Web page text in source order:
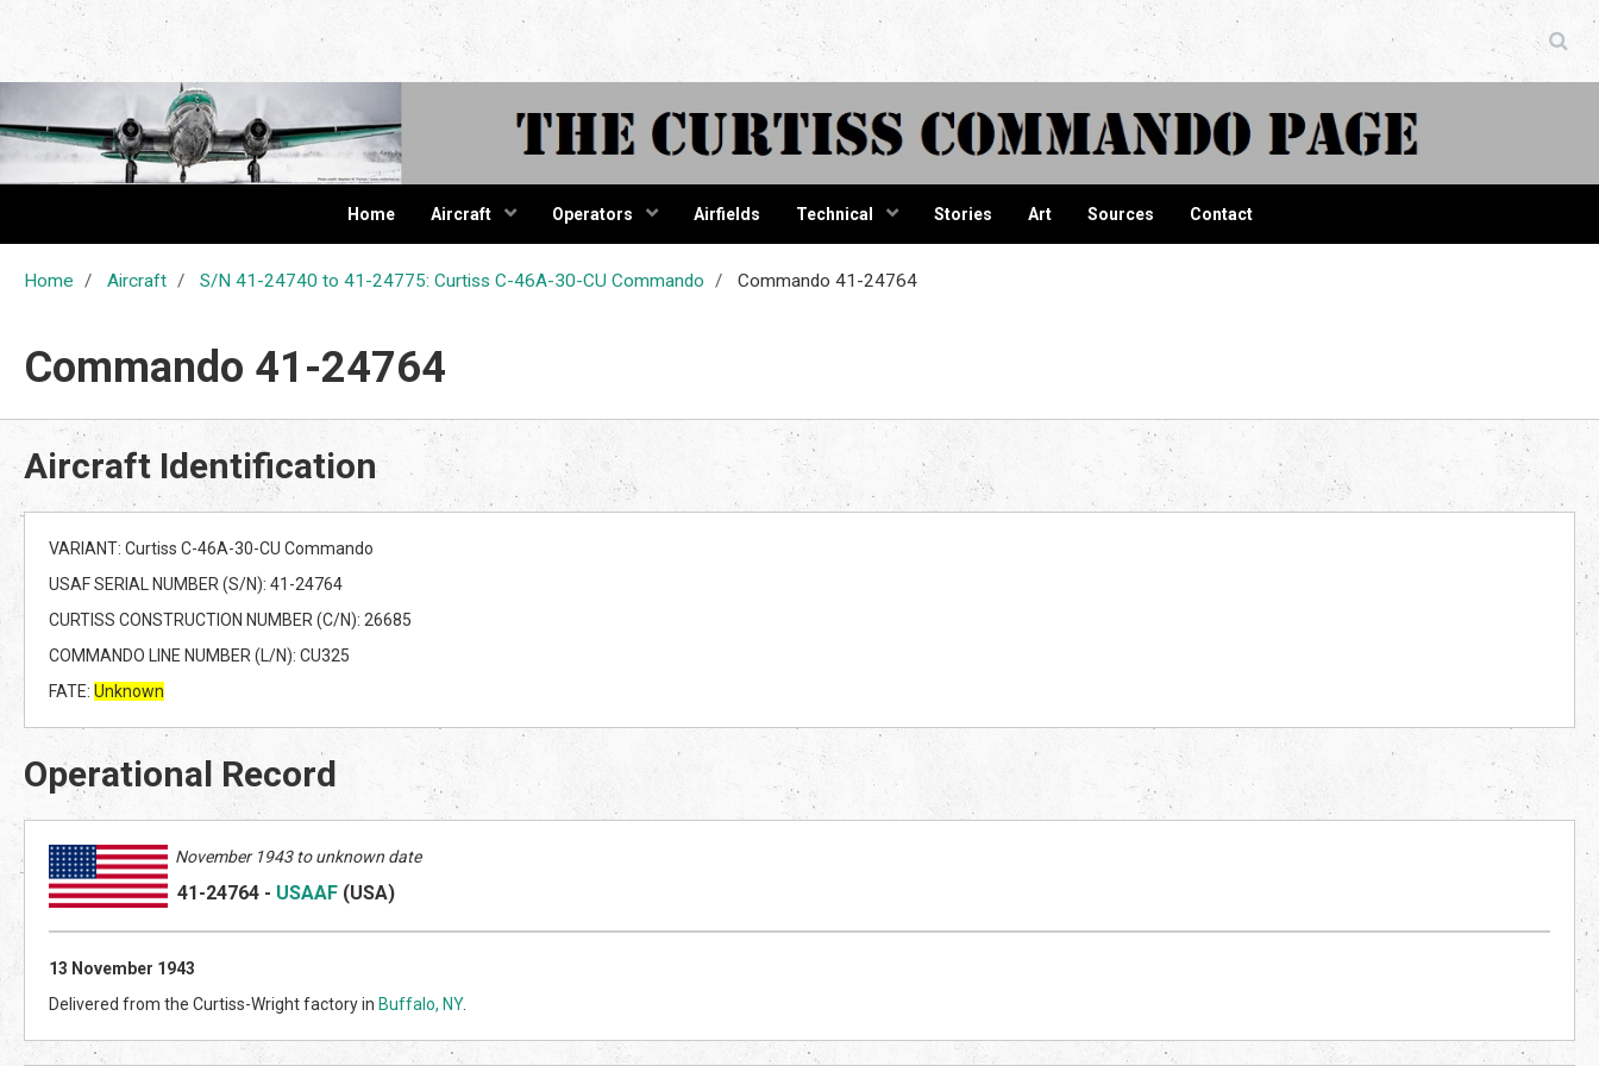
The Curtiss Commando Page
Home Aircraft Operators Airfields Technical Stories Art Sources Contact
Home Aircraft S/N 41-24740 to 41-24775: Curtiss C-46A-30-CU Commando Commando 41-24764
Commando 41-24764
Aircraft Identification
VARIANT: Curtiss C-46A-30-CU Commando
USAF SERIAL NUMBER (S/N): 41-24764
CURTISS CONSTRUCTION NUMBER (C/N): 26685
COMMANDO LINE NUMBER (L/N): CU325
FATE: Unknown
Operational Record
November 1943 to unknown date
41-24764 - USAAF (USA)
13 November 1943
Delivered from the Curtiss-Wright factory in Buffalo, NY.